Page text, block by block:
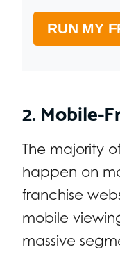
RUN MY
2. Mobile-
The majority
happen on
franchise
mobile
massive